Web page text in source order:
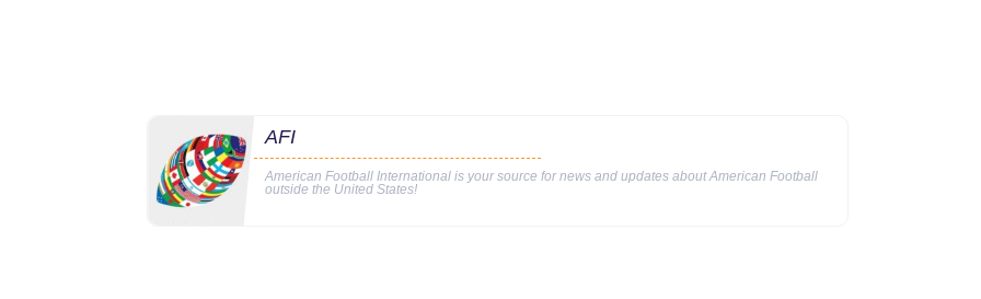
AFI
American Football International is your source for news and updates about American Football
outside the United States!